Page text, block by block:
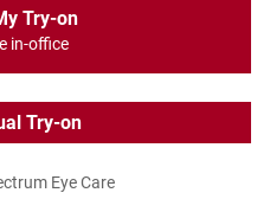
Try-on
in-office
Try-on
Eye Care